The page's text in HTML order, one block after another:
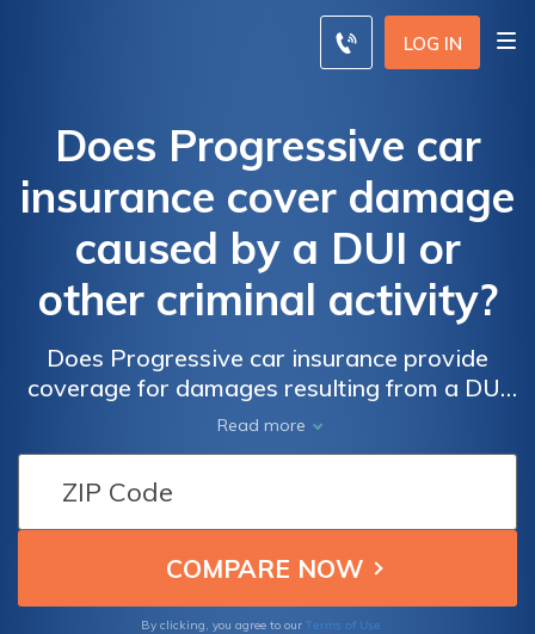
LOG IN
Does Progressive car
insurance cover damage
caused by a DUI or
other criminal activity?
Does Progressive car insurance provide
coverage for damages resulting from a DUI
or other criminal acts? Find out if your policy
protects you in case of accidents caused by
Read more
By clicking, you agree to our Terms of Use